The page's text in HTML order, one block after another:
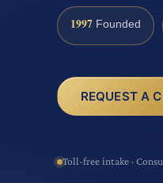
1997 Founded
REQUEST A
Toll-free intake ·